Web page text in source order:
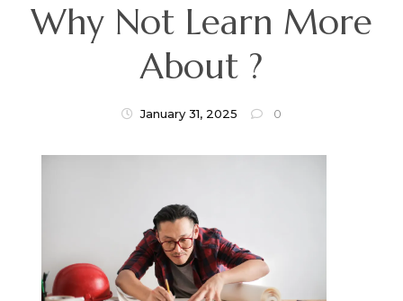
Why Not Learn More
About ?
January 31, 2025 0